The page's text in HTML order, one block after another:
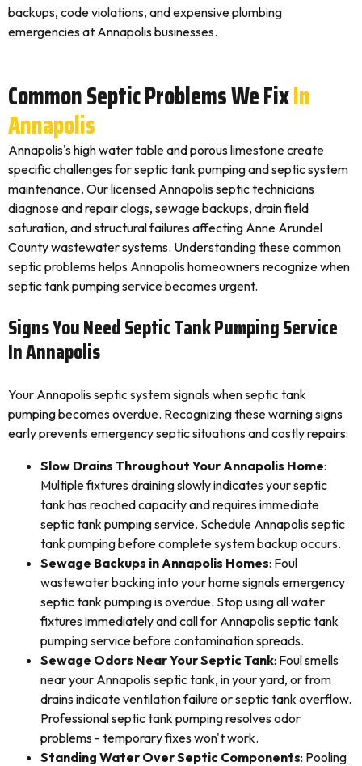
backups, code violations, and expensive plumbing
emergencies at Annapolis businesses.
Common Septic Problems We FixIn
Annapolis
Annapolis's high water table and porous limestone create
specific challenges for septic tank pumping and septic system
maintenance. Our licensed Annapolis septic technicians
diagnose and repair clogs, sewage backups, drain field
saturation, and structural failures affecting Anne Arundel
County wastewater systems. Understanding these common
septic problems helps Annapolis homeowners recognize when
septic tank pumping service becomes urgent.
Signs You Need Septic Tank Pumping Service
In Annapolis
Your Annapolis septic system signals when septic tank
pumping becomes overdue. Recognizing these warning signs
early prevents emergency septic situations and costly repairs:
Slow Drains Throughout Your Annapolis Home:
Multiple fixtures draining slowly indicates your septic
tank has reached capacity and requires immediate
septic tank pumping service. Schedule Annapolis septic
tank pumping before complete system backup occurs.
Sewage Backups in Annapolis Homes: Foul
wastewater backing into your home signals emergency
septic tank pumping is overdue. Stop using all water
fixtures immediately and call for Annapolis septic tank
pumping service before contamination spreads.
Sewage Odors Near Your Septic Tank: Foul smells
near your Annapolis septic tank, in your yard, or from
drains indicate ventilation failure or septic tank overflow.
Professional septic tank pumping resolves odor
problems - temporary fixes won't work.
Standing Water Over Septic Components: Pooling